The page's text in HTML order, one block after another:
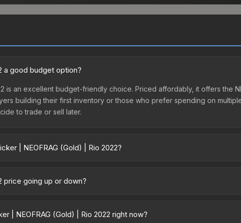
a good budget option?
is an excellent budget-friendly choice. Priced affordably, it offers the
building their first inventory or those who prefer spending on
to trade or sell later.
| NEOFRAG (Gold) | Rio 2022?
directly from third-party marketplaces. The Steam Community
price going up or down?
supply from case openings, or broader market-wide
| NEOFRAG (Gold) | Rio 2022 right now?